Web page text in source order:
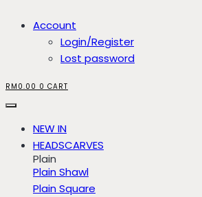
Account
Login/Register
Lost password
RM 0.00 0 CART
NEW IN
HEADSCARVES
Plain
Plain Shawl
Plain Square